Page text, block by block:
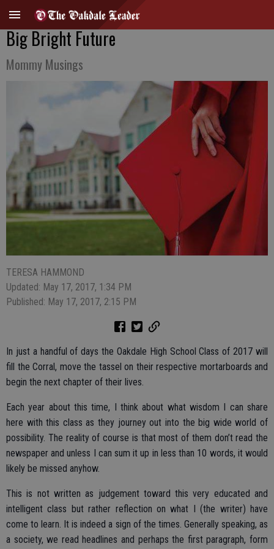
Big Bright Future
Mommy Musings
TERESA HAMMOND
Updated: May 17, 2017, 1:34 PM
Published: May 17, 2017, 2:15 PM
In just a handful of days the Oakdale High School Class of 2017 will
fill the Corral, move the tassel on their respective mortarboards and
begin the next chapter of their lives.
Each year about this time, I think about what wisdom I can share
here with this class as they journey out into the big wide world of
possibility. The reality of course is that most of them don’t read the
newspaper and unless I can sum it up in less than 10 words, it would
likely be missed anyhow.
This is not written as judgement toward this very educated and
intelligent class but rather reflection on what I (the writer) have
come to learn. It is indeed a sign of the times. Generally speaking, as
a society, we read headlines and perhaps the first paragraph, form